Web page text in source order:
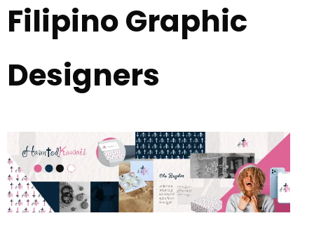
Filipino Graphic
Designers